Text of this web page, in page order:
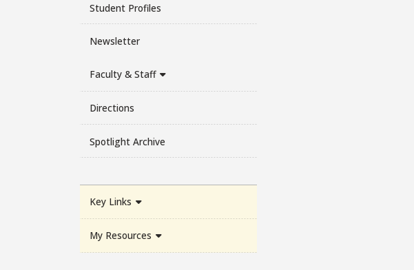
Student Profiles
Newsletter
Faculty & Staff
Directions
Spotlight Archive
Key Links
My Resources